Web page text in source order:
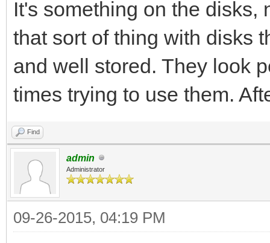
It's something on the disks,
that sort of thing with disks
and well stored. They look
times trying to use them.
Find
admin
Administrator
09-26-2015, 04:19 PM